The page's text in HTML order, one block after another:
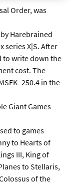
Order, was
Harebrained
series X|S. After
to write down the
cost. The
-250.4 in the
Giant Games
to games
to Hearts of
III, King of
to Stellaris,
of the